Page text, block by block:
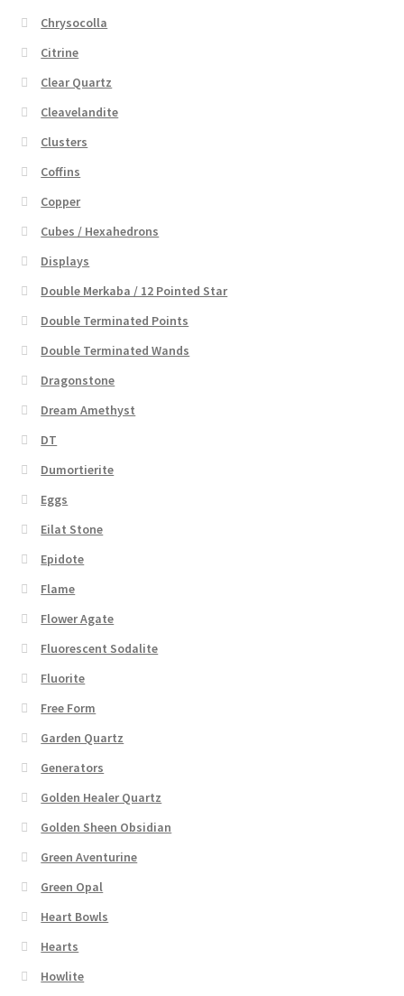
Chrysocolla
Citrine
Clear Quartz
Cleavelandite
Clusters
Coffins
Copper
Cubes / Hexahedrons
Displays
Double Merkaba / 12 Pointed Star
Double Terminated Points
Double Terminated Wands
Dragonstone
Dream Amethyst
DT
Dumortierite
Eggs
Eilat Stone
Epidote
Flame
Flower Agate
Fluorescent Sodalite
Fluorite
Free Form
Garden Quartz
Generators
Golden Healer Quartz
Golden Sheen Obsidian
Green Aventurine
Green Opal
Heart Bowls
Hearts
Howlite